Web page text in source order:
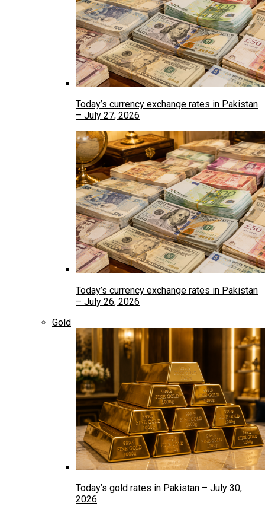
Today’s currency exchange rates in Pakistan
– July 27, 2026
Today’s currency exchange rates in Pakistan
– July 26, 2026
Gold
Today’s gold rates in Pakistan – July 30,
2026